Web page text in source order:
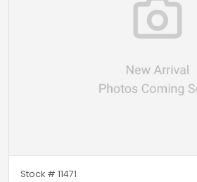
Stock # 11471